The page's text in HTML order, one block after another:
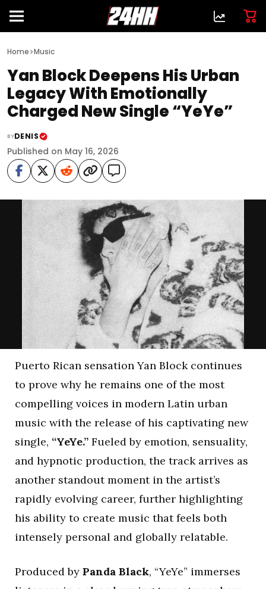
Home>Music
Yan Block Deepens His Urban
Legacy With Emotionally
Charged New Single “YeYe”
BYDENIS
Published on May 16, 2026
Puerto Rican sensation Yan Block continues
to prove why he remains one of the most
compelling voices in modern Latin urban
music with the release of his captivating new
single, “YeYe.” Fueled by emotion, sensuality,
and hypnotic production, the track arrives as
another standout moment in the artist’s
rapidly evolving career, further highlighting
his ability to create music that feels both
intensely personal and globally relatable.
Produced by Panda Black, “YeYe” immerses